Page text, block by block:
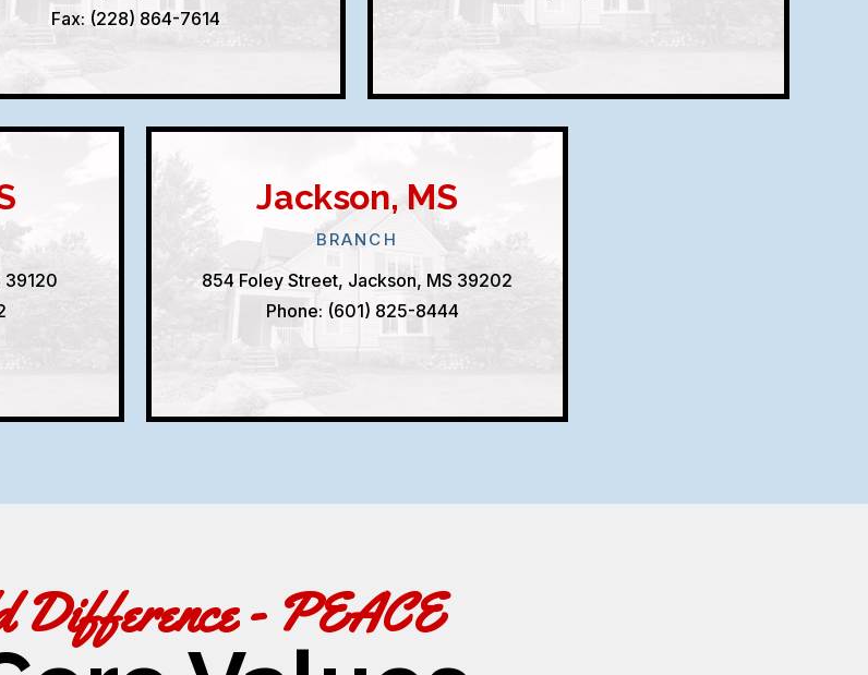
Fax: (228) 864-7614
39120
Jackson, MS
BRANCH
854 Foley Street, Jackson, MS 39202
Phone: (601) 825-8444
Difference - PEACE